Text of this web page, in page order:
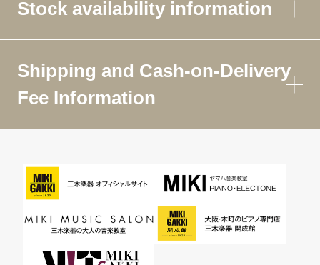
Stock availability information
Shipping and Cash-on-Delivery
Fee Information